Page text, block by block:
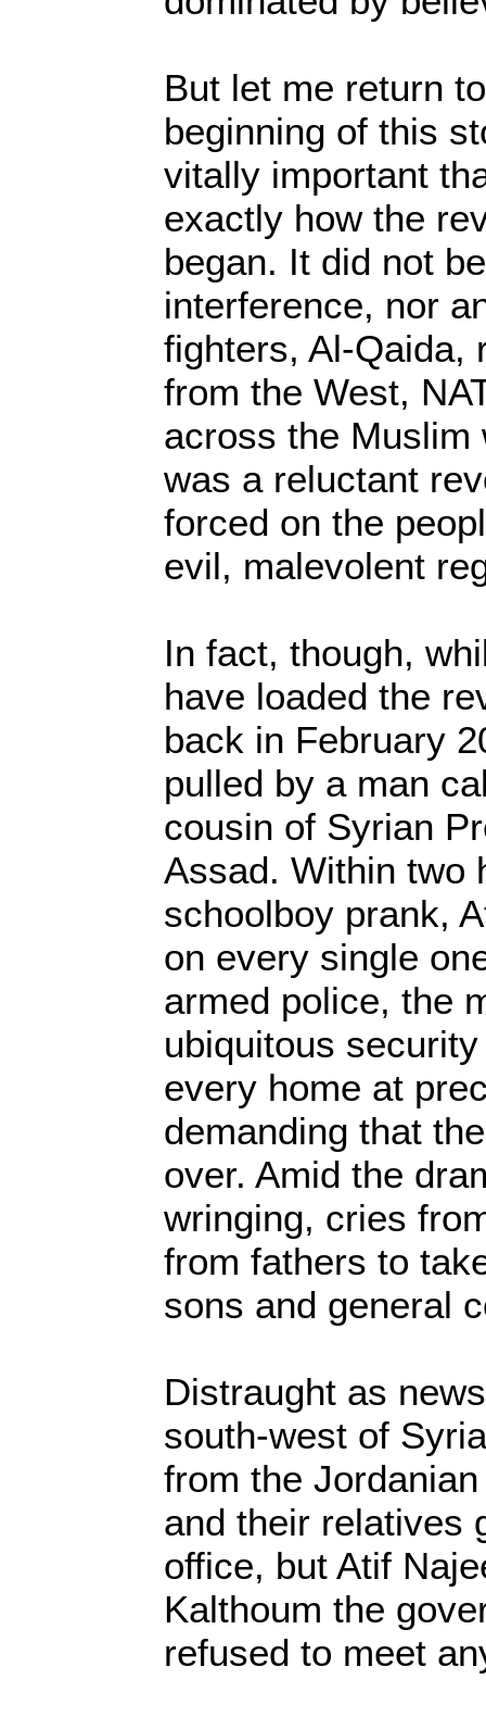
But let me return
beginning of this
vitally important
exactly how the
began. It did not
interference, nor
fighters, Al-Qaida,
from the West,
across the Muslim
was a reluctant
forced on the
evil, malevolent
In fact, though,
have loaded the
back in February
pulled by a man
cousin of Syrian
Assad. Within two
schoolboy prank,
on every single
armed police, the
ubiquitous
every home at
demanding that
over. Amid the
wringing, cries
from fathers to
sons and general
Distraught as
south-west of
from the
and their relatives
office, but Atif
Kalthoum the
refused to meet